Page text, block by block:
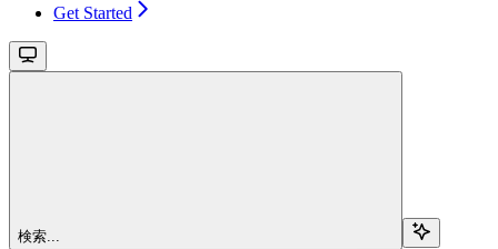
Get Started
検索...